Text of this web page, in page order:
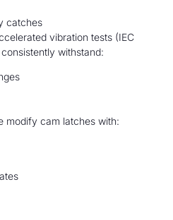
catches
vibration tests (IEC
withstand:
modify cam latches with: